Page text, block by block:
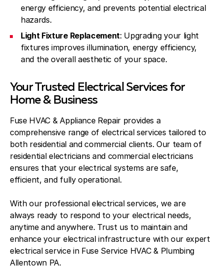
energy efficiency, and prevents potential electrical
hazards.
Light Fixture Replacement: Upgrading your light
fixtures improves illumination, energy efficiency,
and the overall aesthetic of your space.
Your Trusted Electrical Services for
Home & Business
Fuse HVAC & Appliance Repair provides a
comprehensive range of electrical services tailored to
both residential and commercial clients. Our team of
residential electricians and commercial electricians
ensures that your electrical systems are safe,
efficient, and fully operational.
With our professional electrical services, we are
always ready to respond to your electrical needs,
anytime and anywhere. Trust us to maintain and
enhance your electrical infrastructure with our expert
electrical service in Fuse Service HVAC & Plumbing
Allentown PA.